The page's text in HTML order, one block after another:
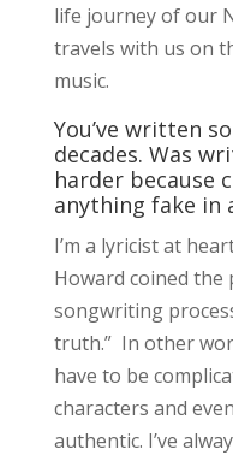
life journey of our
travels with us on
music.
You’ve written
decades. Was
harder because
anything fake in
I’m a lyricist at
Howard coined the
songwriting
truth.” In other
have to be
characters and
authentic. I’ve